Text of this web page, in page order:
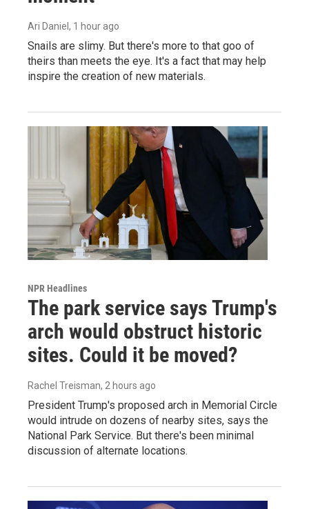
Ari Daniel , 1 hour ago
Snails are slimy. But there's more to that goo of
theirs than meets the eye. It's a fact that may help
inspire the creation of new materials.
NPR Headlines
The park service says Trump's
arch would obstruct historic
sites. Could it be moved?
Rachel Treisman, 2 hours ago
President Trump's proposed arch in Memorial Circle
would intrude on dozens of nearby sites, says the
National Park Service. But there's been minimal
discussion of alternate locations.